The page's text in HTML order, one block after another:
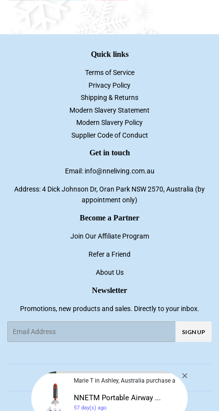
on
Facebook
Quick links
Terms of Service
Privacy Policy
Shipping & Returns
Modern Slavery Statement
Modern Slavery Policy
Supplier Code of Conduct
Get in touch
Email: info@nneliving.com.au
Address: 4 Dick Johnson Dr, Oran Park NSW 2570, Australia (by
appointment only)
Become a Partner
Join Our Affiliate Program
Refer a Friend
About Us
Newsletter
Promotions, new products and sales. Directly to your inbox.
SIGN UP
FacebookPinterestInstagram
YouTube
© 2026
Marie T in Ashley, Australia purchase a
NNETM Portable Airway ...
57 day(s) ago